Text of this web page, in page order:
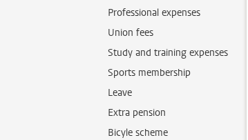
Professional expenses
Union fees
Study and training expenses
Sports membership
Leave
Extra pension
Bicyle scheme